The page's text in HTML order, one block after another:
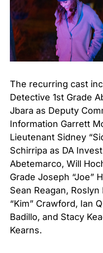
The recurring cast
Detective 1st Grade
Jbara as Deputy
Information Garrett
Lieutenant Sidney
Schirripa as DA
Abetemarco, Will
Grade Joseph “Joe”
Sean Reagan,
“Kim” Crawford, Ian
Badillo, and Stacy
Kearns.